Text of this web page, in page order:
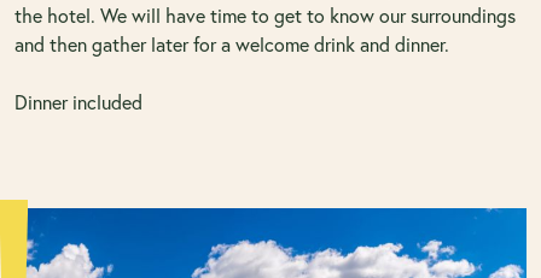
the hotel. We will have time to get to know our surroundings
and then gather later for a welcome drink and dinner.
Dinner included